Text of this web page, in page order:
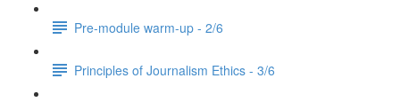
Pre-module warm-up - 2/6
Principles of Journalism Ethics - 3/6